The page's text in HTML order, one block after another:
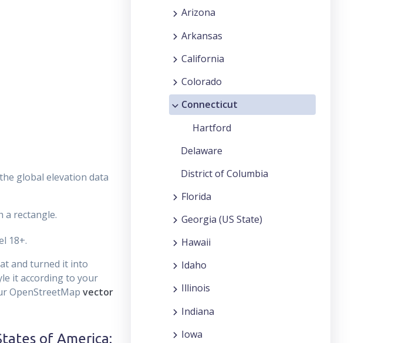
global elevation data
a rectangle.
18+.
and turned it into
it according to your
OpenStreetMap vector
of America:
Arizona
Arkansas
California
Colorado
Connecticut
Hartford
Delaware
District of Columbia
Florida
Georgia (US State)
Hawaii
Idaho
Illinois
Indiana
Iowa